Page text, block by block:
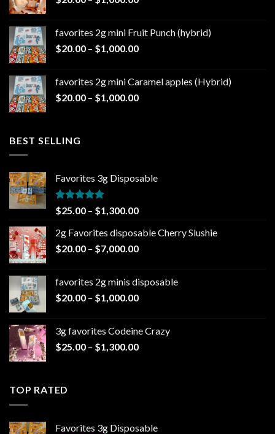
through
$1,000.00
favorites 2g mini Fruit Punch (hybrid)
$20.00 – $1,000.00Price
through
$1,000.00
favorites 2g mini Caramel apples (Hybrid)
$20.00 – $1,000.00Price
BEST SELLING
Favorites 3g Disposable
Rated5.00
out of 5
$25.00 – $1,300.00Price
$25.00
through
2g Favorites disposable Cherry Slushie
$20.00 – $7,000.00Price
through
$7,000.00
favorites 2g minis disposable
$20.00 – $1,000.00Price
through
$1,000.00
3g favorites Codeine Crazy
$25.00 – $1,300.00Price
TOP RATED
Favorites 3g Disposable